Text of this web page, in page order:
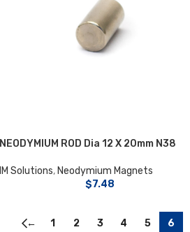
NEODYMIUM ROD Dia 12 X 20mm N38
IM Solutions, Neodymium Magnets
$7.48
← 1 2 3 4 5 6